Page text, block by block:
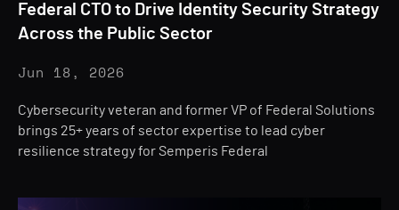
Federal CTO to Drive Identity Security Strategy
Across the Public Sector
Jun 18, 2026
Cybersecurity veteran and former VP of Federal Solutions
brings 25+ years of sector expertise to lead cyber
resilience strategy for Semperis Federal